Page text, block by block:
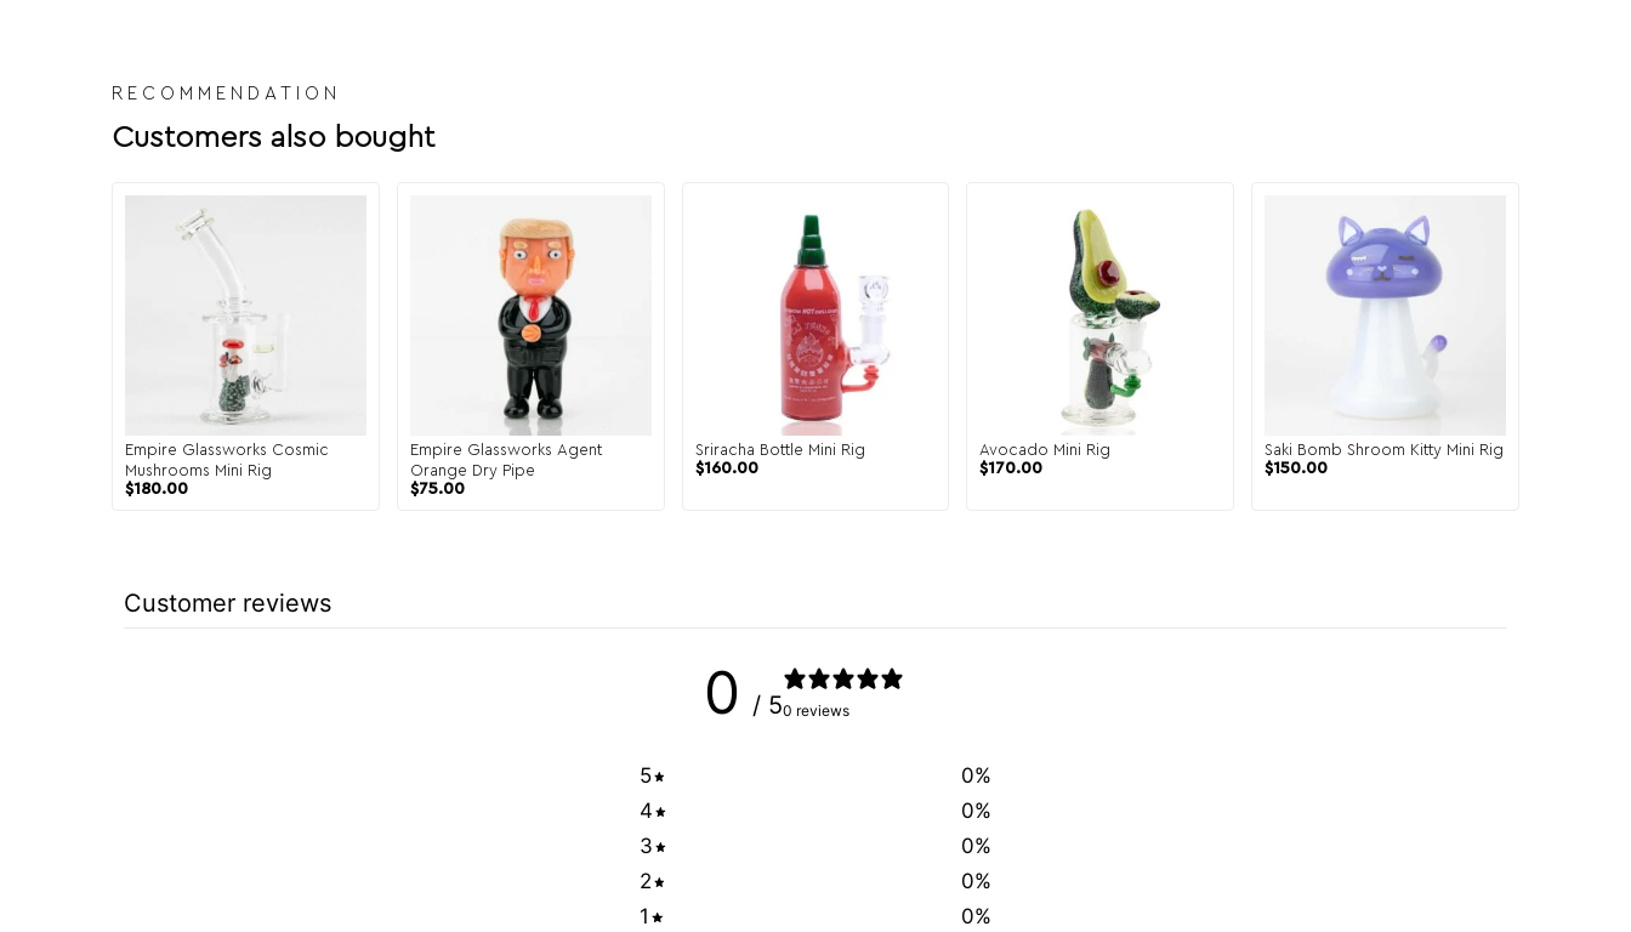
RECOMMENDATION
Customers also bought
Empire Glassworks Cosmic
Mushrooms Mini Rig
$180.00
Empire Glassworks Agent
Orange Dry Pipe
$75.00
Sriracha Bottle Mini Rig
$160.00
Avocado Mini Rig
$170.00
Saki Bomb Shroom Kitty Mini Rig
$150.00
Customer reviews
0 / 50 reviews
5 0%
4
0%
3
0%
2
0%
1
0%